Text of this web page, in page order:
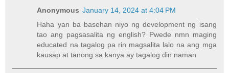
Anonymous January 14, 2024 at 4:04 PM
Haha yan ba basehan niyo ng development ng isang
tao ang pagsasalita ng english? Pwede nmn maging
educated na tagalog pa rin magsalita lalo na ang mga
kausap at tanong sa kanya ay tagalog din naman